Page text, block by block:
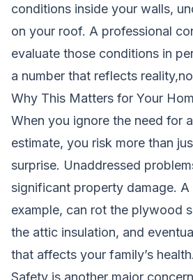
conditions inside your walls,
on your roof. A professional
evaluate those conditions in
a number that reflects
Why This Matters for Your
When you ignore the need for
estimate, you risk more than
surprise. Unaddressed
significant property damage.
example, can rot the plywood
the attic insulation, and
that affects your family’s health.
Safety is another major